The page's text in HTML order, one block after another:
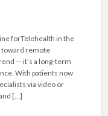
forTelehealth in the
toward remote
— it’s a long-term
With patients now
via video or
[…]